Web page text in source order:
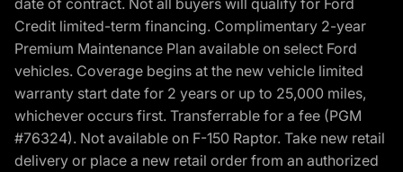
Credit limited-term financing. Complimentary 2-year
Premium Maintenance Plan available on select Ford
vehicles. Coverage begins at the new vehicle limited
warranty start date for 2 years or up to 25,000 miles,
whichever occurs first. Transferrable for a fee (PGM
#76324). Not available on F-150 Raptor. Take new retail
delivery or place a new retail order from an authorized